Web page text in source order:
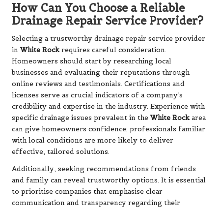
How Can You Choose a Reliable
Drainage Repair Service Provider?
Selecting a trustworthy drainage repair service provider
in White Rockrequires careful consideration.
Homeowners should start by researching local
businesses and evaluating their reputations through
online reviews and testimonials. Certifications and
licenses serve as crucial indicators of a company’s
credibility and expertise in the industry. Experience with
specific drainage issues prevalent in the White Rockarea
can give homeowners confidence; professionals familiar
with local conditions are more likely to deliver
effective, tailored solutions.
Additionally, seeking recommendations from friends
and family can reveal trustworthy options. It is essential
to prioritise companies that emphasise clear
communication and transparency regarding their